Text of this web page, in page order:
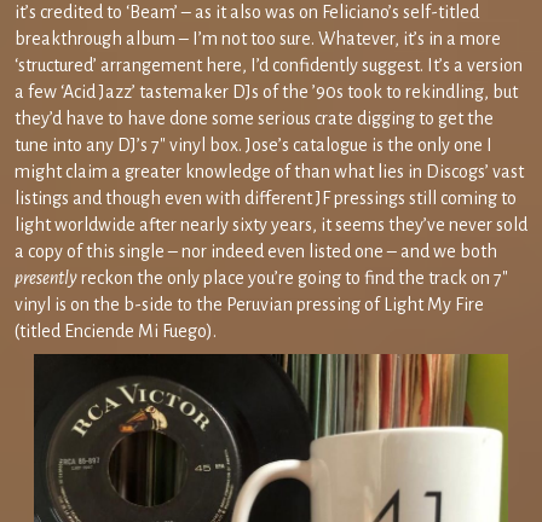
it’s credited to ‘Beam’ – as it also was on Feliciano’s self-titled
breakthrough album – I’m not too sure. Whatever, it’s in a more
‘structured’ arrangement here, I’d confidently suggest. It’s a version
a few ‘Acid Jazz’ tastemaker DJs of the ’90s took to rekindling, but
they’d have to have done some serious crate digging to get the
tune into any DJ’s 7″ vinyl box. Jose’s catalogue is the only one I
might claim a greater knowledge of than what lies in Discogs’ vast
listings and though even with different JF pressings still coming to
light worldwide after nearly sixty years, it seems they’ve never sold
a copy of this single – nor indeed even listed one – and we both
presentlyreckon the only place you’re going to find the track on 7″
vinyl is on the b-side to the Peruvian pressing of Light My Fire
(titled Enciende Mi Fuego).